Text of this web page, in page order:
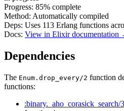
Progress: 85% complete
Method: Automatically compiled
Deps: Uses 113 Erlang functions
Docs: View in Elixir documentation
Dependencies
The Enum.drop_every/2 function
functions:
:binary._aho_corasick_search/3